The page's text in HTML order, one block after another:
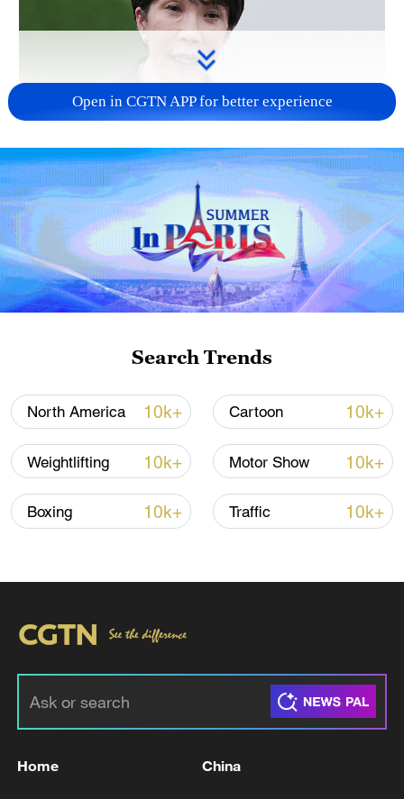
Japanese PM repeats ambiguous stance on
non-nuclear principles
11:04, 09-Aug-2026
Iran says no US talks underway, Strait of
Hormuz not reopened
11:31, 09-Aug-2026
Open in CGTN APP for better experience
Search Trends
North America 10k+ Cartoon 10k+
Weightlifting 10k+ Motor Show 10k+
Boxing 10k+ Traffic 10k+
Home China